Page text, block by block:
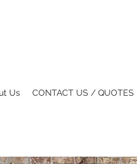
Us CONTACT US / QUOTES